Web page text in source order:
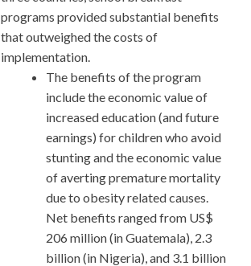
programs provided substantial benefits
that outweighed the costs of
implementation.
The benefits of the program
include the economic value of
increased education (and future
earnings) for children who avoid
stunting and the economic value
of averting premature mortality
due to obesity related causes.
Net benefits ranged from US$
206 million (in Guatemala), 2.3
billion (in Nigeria), and 3.1 billion